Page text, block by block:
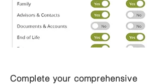
Complete your comprehensive